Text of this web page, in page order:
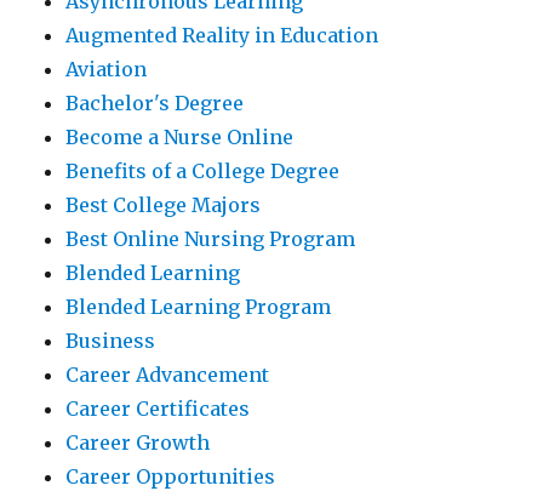
Augmented Reality in Education
Aviation
Bachelor's Degree
Become a Nurse Online
Benefits of a College Degree
Best College Majors
Best Online Nursing Program
Blended Learning
Blended Learning Program
Business
Career Advancement
Career Certificates
Career Growth
Career Opportunities